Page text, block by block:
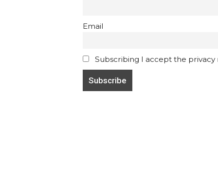
Email
Subscribing I accept the privacy